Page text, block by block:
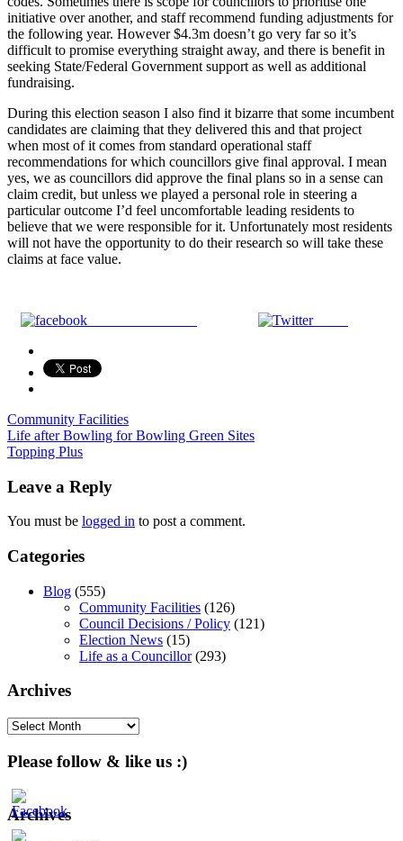
initiative over another, and staff recommend funding adjustments for
the following year. However $4.3m doesn’t go very far so it’s
difficult to promise everything straight away, and there is benefit in
seeking State/Federal Government support as well as additional
fundraising.
During this election season I also find it bizarre that some incumbent
candidates are claiming that they delivered this and that project
when most of it comes from standard operational staff
recommendations for which councillors give final approval. I mean
yes, we as councillors did approve the final plans so in a sense can
claim credit, but unless we played a personal role in steering a
particular outcome I’d feel uncomfortable leading residents to
believe that we were responsible for it. Unfortunately most residents
will not have the opportunity to do their research so will take these
claims at face value.
Tweet
Community Facilities
Post
navigation
Life after Bowling for Bowling Green Sites
Topping Plus
Leave a Reply
You must be logged in to post a comment.
Categories
Blog (555)
Community Facilities (126)
Council Decisions / Policy (121)
Election News (15)
Life as a Councillor(293)
Archives
Archives
Please follow & like us :)
Archives